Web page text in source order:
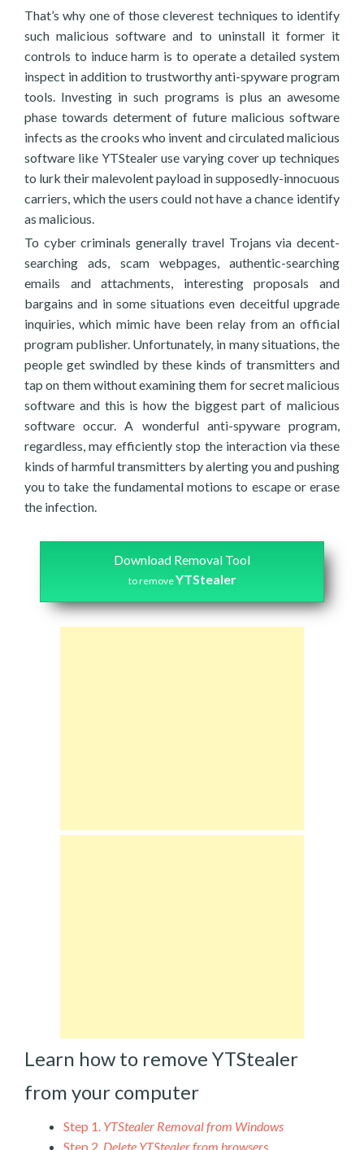
That’s why one of those cleverest techniques to identify
such malicious software and to uninstall it former it
controls to induce harm is to operate a detailed system
inspect in addition to trustworthy anti-spyware program
tools. Investing in such programs is plus an awesome
phase towards determent of future malicious software
infects as the crooks who invent and circulated malicious
software like YTStealer use varying cover up techniques
to lurk their malevolent payload in supposedly-innocuous
carriers, which the users could not have a chance identify
as malicious.
To cyber criminals generally travel Trojans via decent-
searching ads, scam webpages, authentic-searching
emails and attachments, interesting proposals and
bargains and in some situations even deceitful upgrade
inquiries, which mimic have been relay from an official
program publisher. Unfortunately, in many situations, the
people get swindled by these kinds of transmitters and
tap on them without examining them for secret malicious
software and this is how the biggest part of malicious
software occur. A wonderful anti-spyware program,
regardless, may efficiently stop the interaction via these
kinds of harmful transmitters by alerting you and pushing
you to take the fundamental motions to escape or erase
the infection.
Download Removal Tool
to removeYTStealer
Learn how to remove YTStealer
from your computer
Step 1. YTStealer Removal from Windows
Step 2. Delete YTStealer from browsers